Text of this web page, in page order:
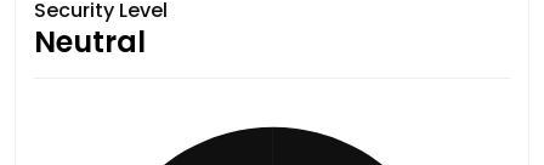
Security Level
Neutral